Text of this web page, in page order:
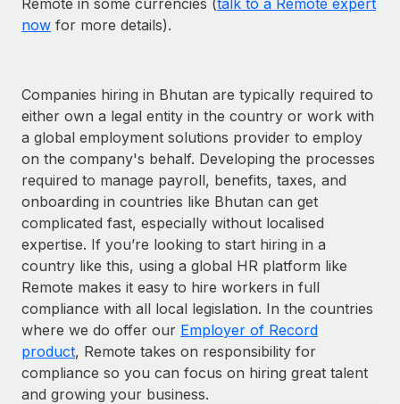
now for more details).
Companies hiring in Bhutan are typically required to
either own a legal entity in the country or work with
a global employment solutions provider to employ
on the company's behalf. Developing the processes
required to manage payroll, benefits, taxes, and
onboarding in countries like Bhutan can get
complicated fast, especially without localised
expertise. If you’re looking to start hiring in a
country like this, using a global HR platform like
Remote makes it easy to hire workers in full
compliance with all local legislation. In the countries
where we do offer our Employer of Record
product, Remote takes on responsibility for
compliance so you can focus on hiring great talent
and growing your business.